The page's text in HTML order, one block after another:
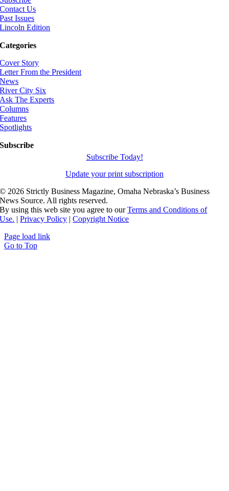
Contact Us
Past Issues
Lincoln Edition
Categories
Cover Story
Letter From the President
News
River City Six
Ask The Experts
Columns
Features
Spotlights
Subscribe
Subscribe Today!
Update your print subscription
© 2026 Strictly Business Magazine, Omaha Nebraska’s Business
News Source. All rights reserved.
By using this web site you agree to ourTerms and Conditions of
Use. |Privacy Policy |Copyright Notice
Page load link
Go to Top